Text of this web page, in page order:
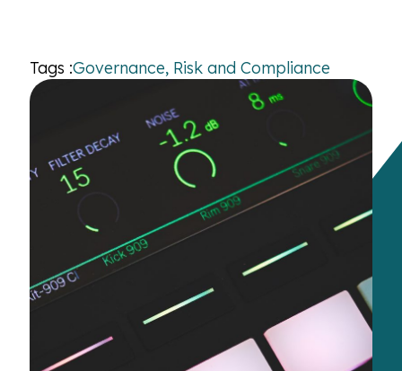
Tags :Governance, Risk and Compliance